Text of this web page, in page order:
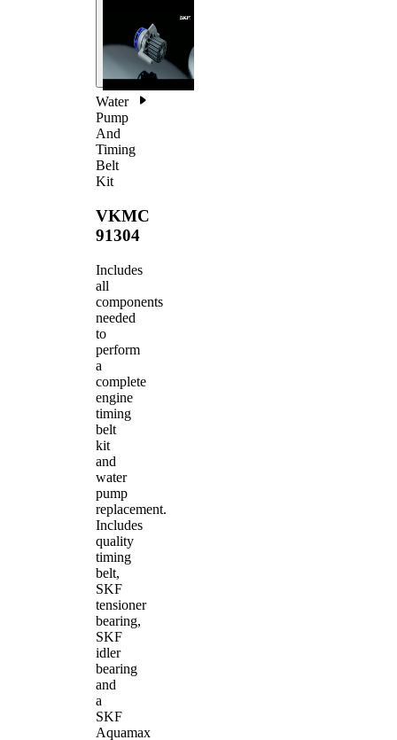
Water
Pump
And
Timing
Belt
Kit
VKMC
91304
Includes
all
components
needed
to
perform
a
complete
engine
timing
belt
kit
and
water
pump
replacement.
Includes
quality
timing
belt,
SKF
tensioner
bearing,
SKF
idler
bearing
and
a
SKF
Aquamax